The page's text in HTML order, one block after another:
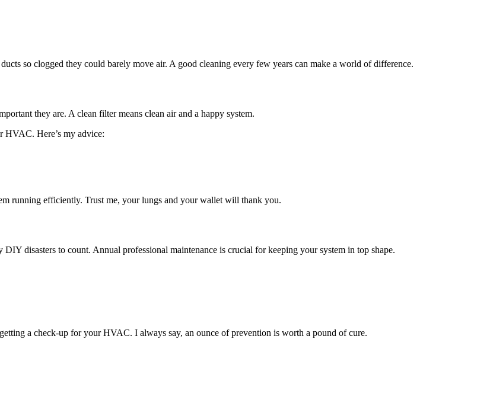
so clogged they could barely move air. A good cleaning every few years can make a world of difference.
they are. A clean filter means clean air and a happy system.
HVAC. Here’s my advice:
running efficiently. Trust me, your lungs and your wallet will thank you.
disasters to count. Annual professional maintenance is crucial for keeping your system in top shape.
a check-up for your HVAC. I always say, an ounce of prevention is worth a pound of cure.